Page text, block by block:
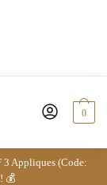
0
3 Appliques (Code:
💰